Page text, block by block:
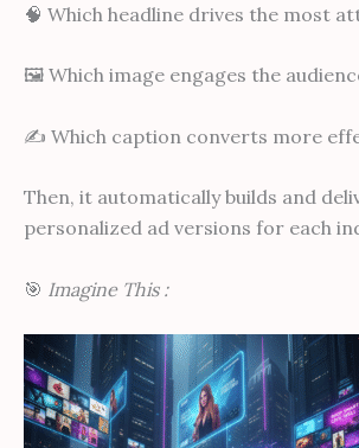
🧠 Which headline drives the most
🖼 Which image engages the
✍ Which caption converts more
Then, it automatically builds and
personalized ad versions for each
🎯 Imagine This :